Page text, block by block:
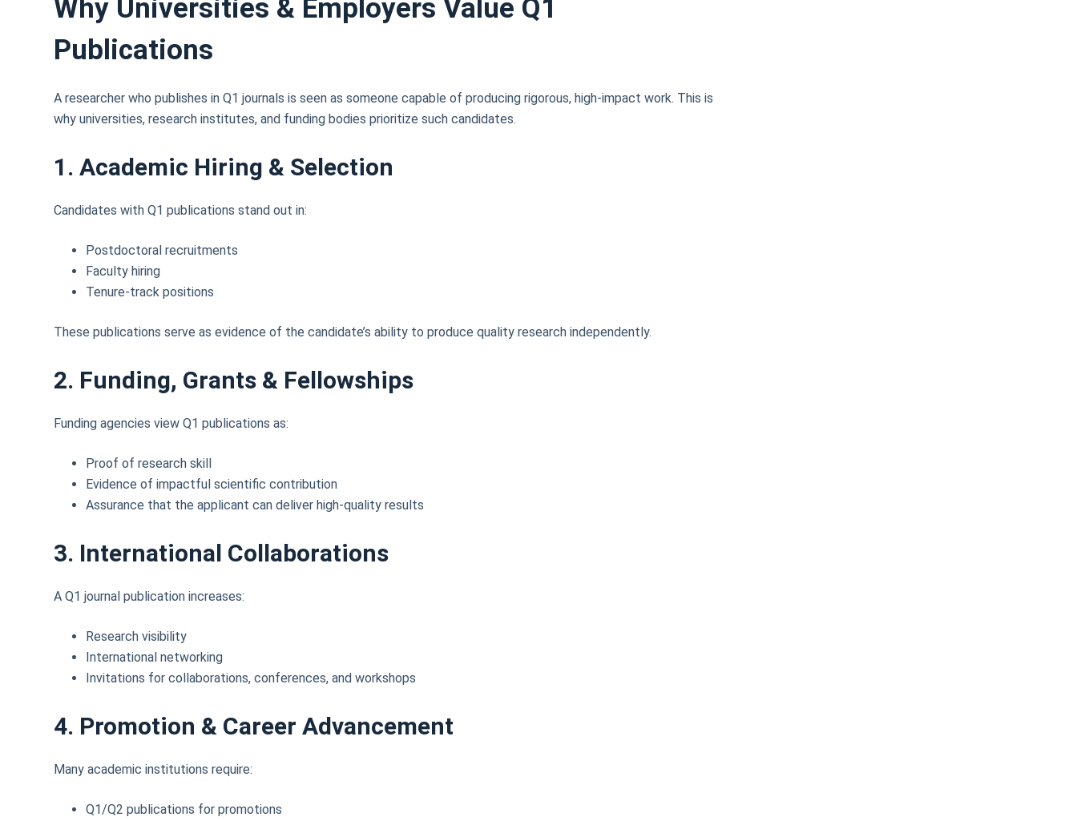
Why Universities & Employers Value Q1
Publications
A researcher who publishes in Q1 journals is seen as someone capable of producing rigorous, high-impact work. This is
why universities, research institutes, and funding bodies prioritize such candidates.
1. Academic Hiring & Selection
Candidates with Q1 publications stand out in:
Postdoctoral recruitments
Faculty hiring
Tenure-track positions
These publications serve as evidence of the candidate’s ability to produce quality research independently.
2. Funding, Grants & Fellowships
Funding agencies view Q1 publications as:
Proof of research skill
Evidence of impactful scientific contribution
Assurance that the applicant can deliver high-quality results
3. International Collaborations
A Q1 journal publication increases:
Research visibility
International networking
Invitations for collaborations, conferences, and workshops
4. Promotion & Career Advancement
Many academic institutions require:
Q1/Q2 publications for promotions